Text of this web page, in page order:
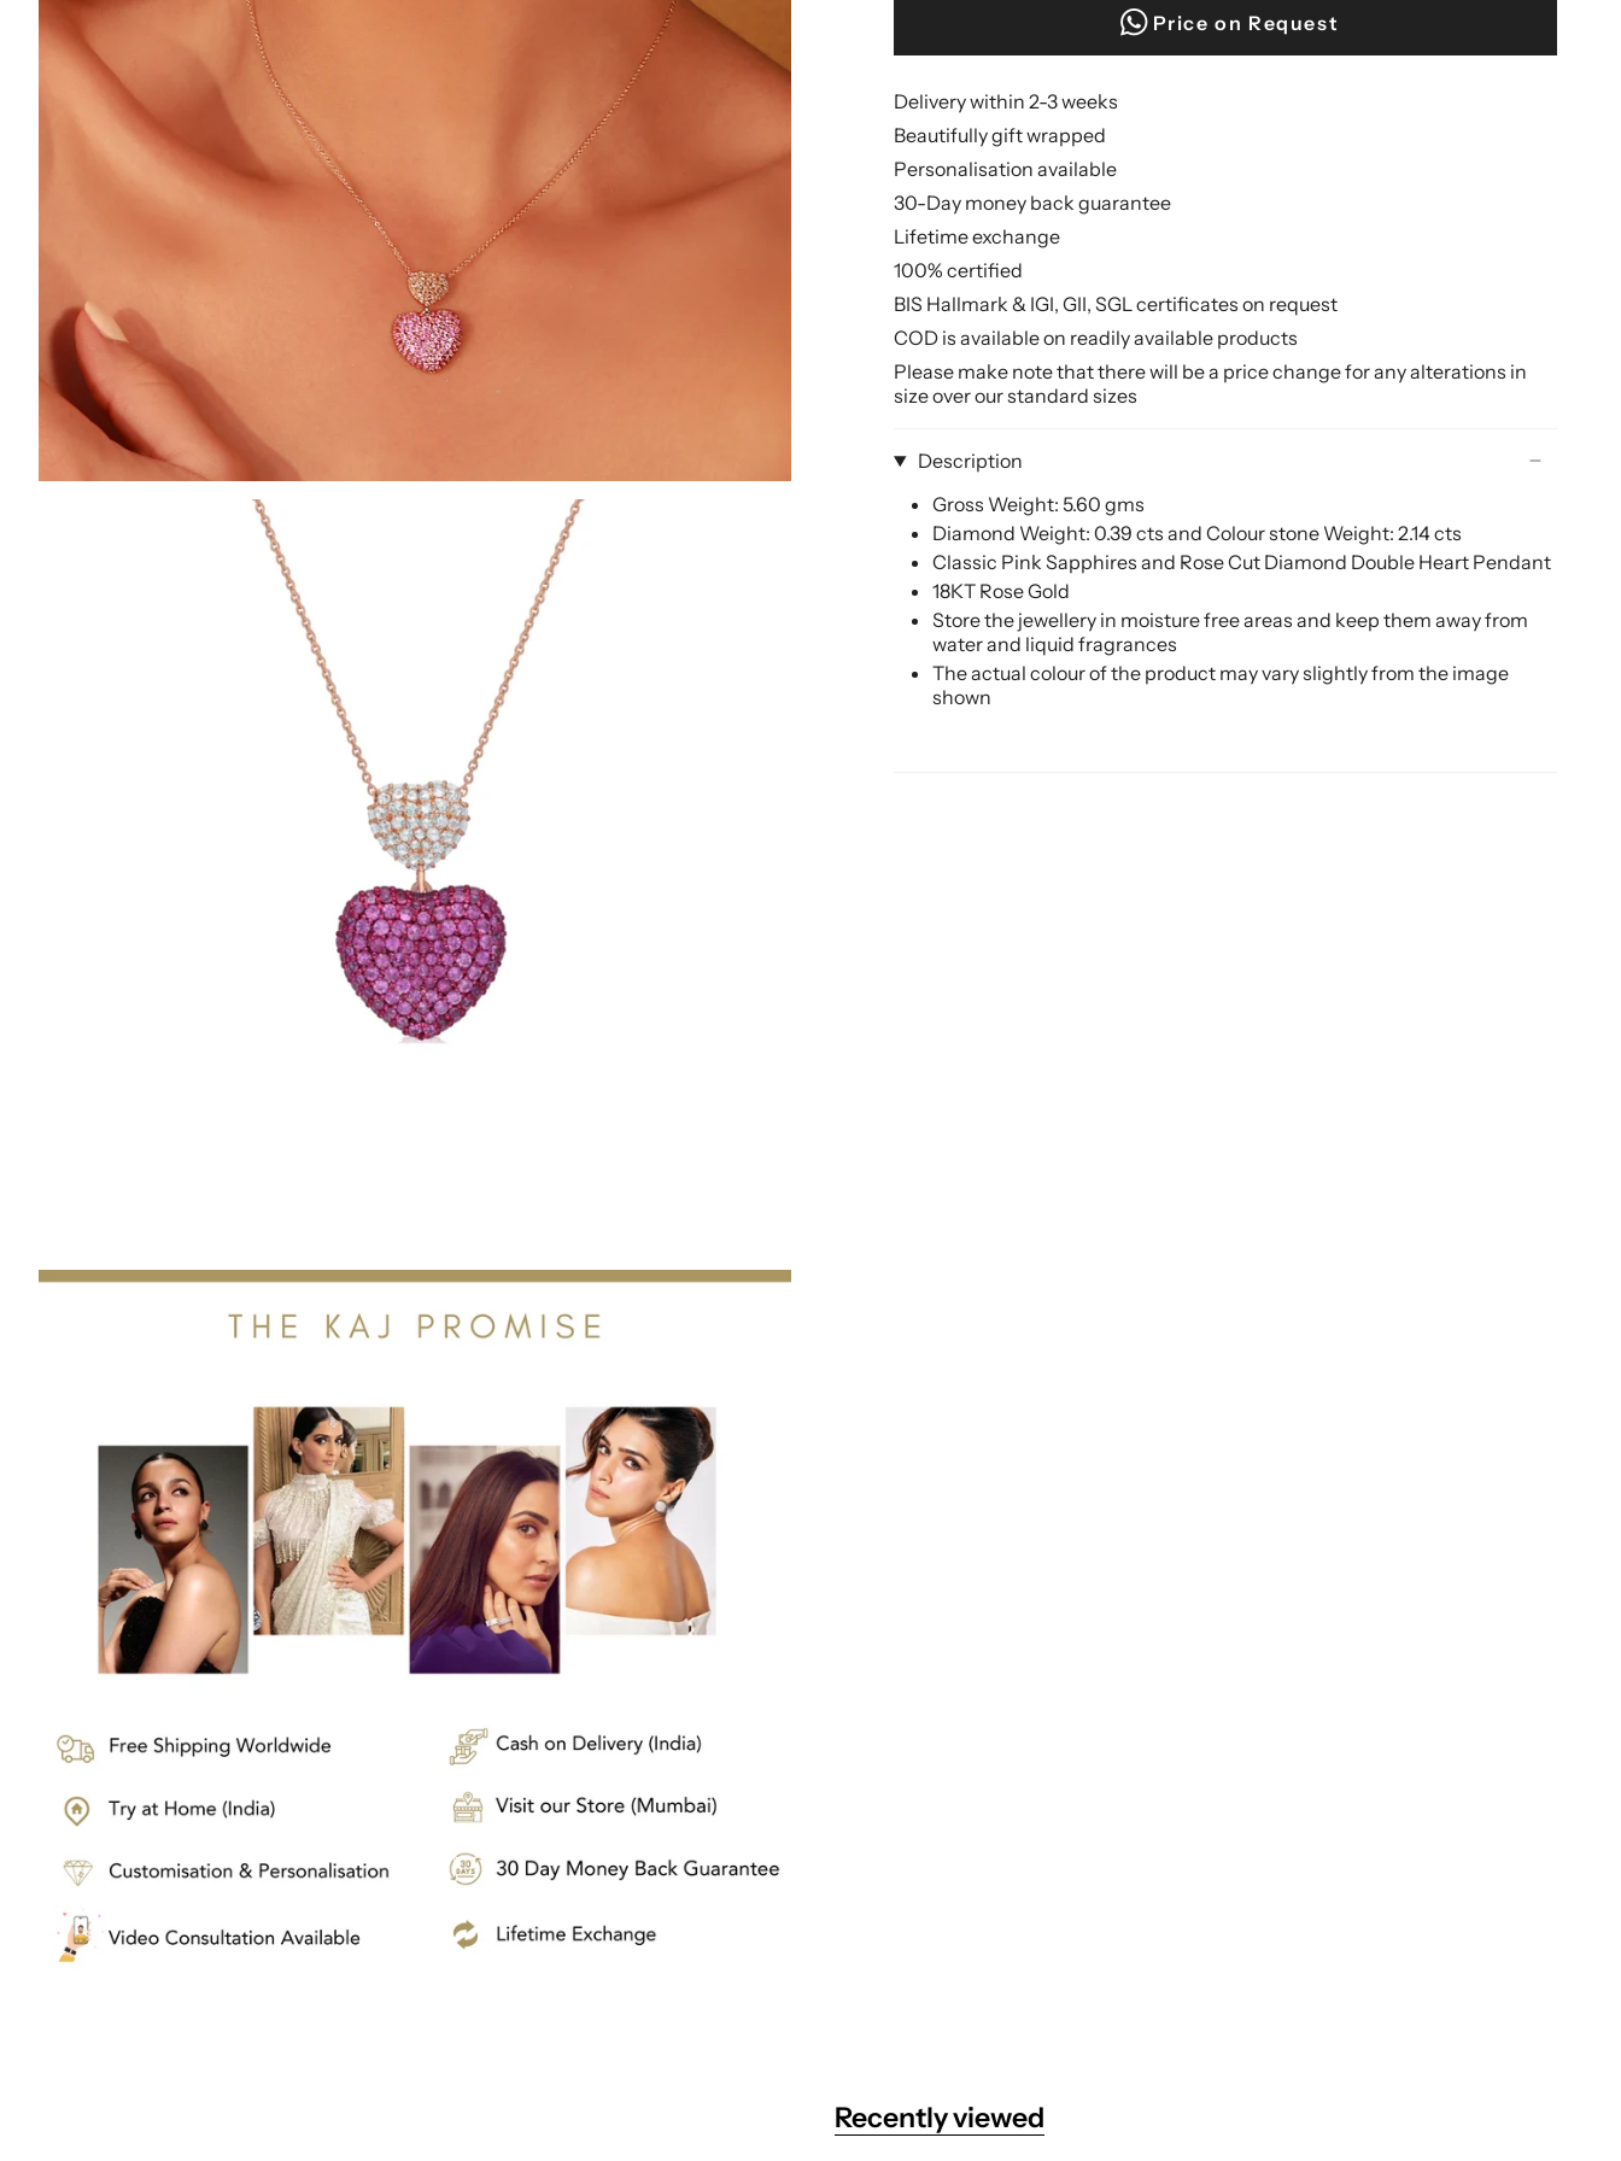
Price on Request
Delivery within 2-3 weeks
Beautifully gift wrapped
Personalisation available
30-Day money back guarantee
Lifetime exchange
100% certified
BIS Hallmark & IGI, GII, SGL certificates on request
COD is available on readily available products
Please make note that there will be a price change for any alterations in
size over our standard sizes
Description
Gross Weight: 5.60 gms
Diamond Weight: 0.39 cts and Colour stone Weight: 2.14 cts
Classic Pink Sapphires and Rose Cut Diamond Double Heart Pendant
18KT Rose Gold
Store the jewellery in moisture free areas and keep them away from
water and liquid fragrances
The actual colour of the product may vary slightly from the image
shown
Recently viewed